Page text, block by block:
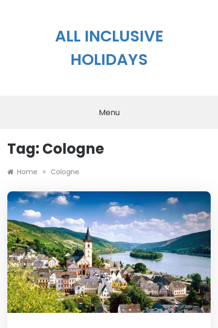
ALL INCLUSIVE
HOLIDAYS
Menu
Tag: Cologne
Home » Cologne